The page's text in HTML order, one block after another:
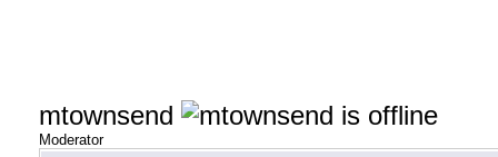
mtownsend
Moderator